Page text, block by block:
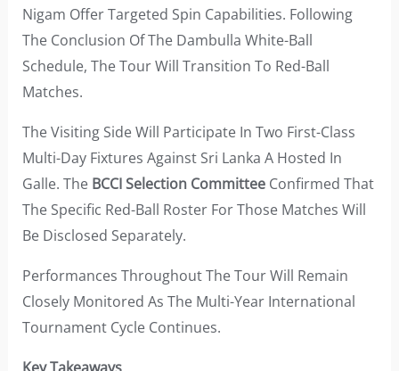
Nigam Offer Targeted Spin Capabilities. Following
The Conclusion Of The Dambulla White-Ball
Schedule, The Tour Will Transition To Red-Ball
Matches.
The Visiting Side Will Participate In Two First-Class
Multi-Day Fixtures Against Sri Lanka A Hosted In
Galle. The BCCI Selection CommitteeConfirmed That
The Specific Red-Ball Roster For Those Matches Will
Be Disclosed Separately.
Performances Throughout The Tour Will Remain
Closely Monitored As The Multi-Year International
Tournament Cycle Continues.